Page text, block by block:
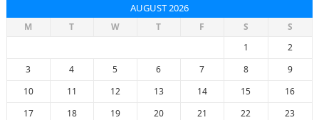
AUGUST 2026
M T W T F S
S
1
2
3
4 5 6 7 8
9
10
11 12 13 14 15
16
17
18 19 20 21 22
23